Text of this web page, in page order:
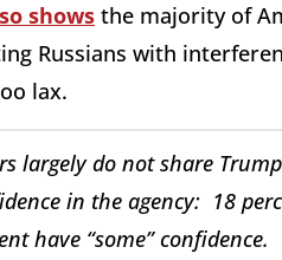
shows the majority of
Russians with
lax.
largely do not share
in the agency: 18
have “some”